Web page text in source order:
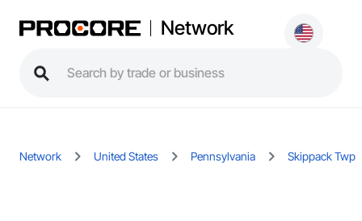
Network
Network United States Pennsylvania Skippack Twp